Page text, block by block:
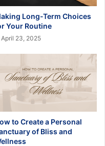
Long-Term Choices
Your Routine
April 23, 2025
to Create a Personal
of Bliss and